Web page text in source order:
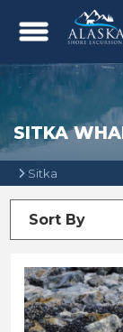
SITKA
Sitka